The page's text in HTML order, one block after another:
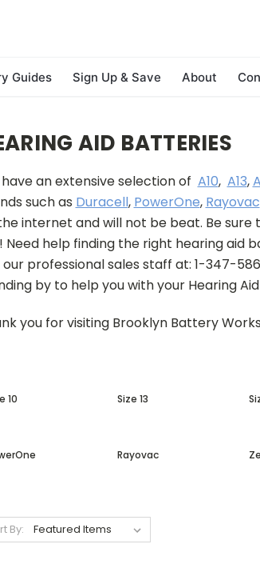
Guides Sign Up & Save About
AID BATTERIES
an extensive selection of A10, A13,
such as Duracell, PowerOne, Rayovac
internet and will not be beat. Be sure
Need help finding the right hearing aid
professional sales staff at: 1-347-
by to help you with your Hearing
you for visiting Brooklyn Battery
10 Size 13
Rayovac
By: